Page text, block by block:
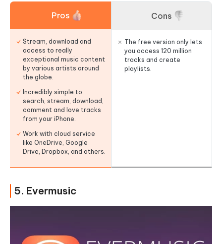
Pros
Stream, download and
access to really
exceptional music content
by various artists around
the globe.
Incredibly simple to
search, stream, download,
comment and love tracks
from your iPhone.
Work with cloud service
like OneDrive, Google
Drive, Dropbox, and others.
Cons
The free version only lets
you access 120 million
tracks and create
playlists.
5. Evermusic